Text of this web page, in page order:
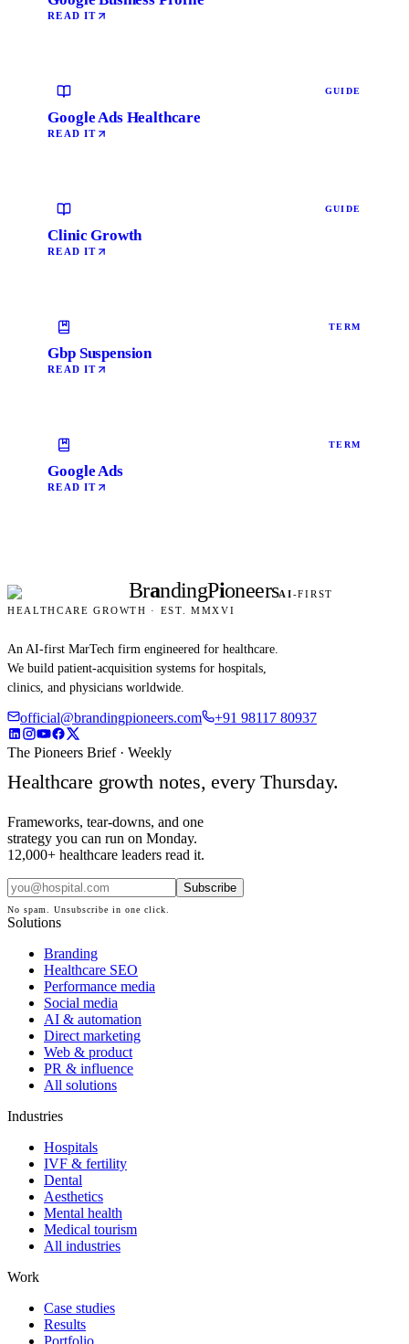
READ IT
GUIDE
Google Ads Healthcare
READ IT
GUIDE
Clinic Growth
READ IT
TERM
Gbp Suspension
READ IT
TERM
Google Ads
READ IT
BrandingPioneersAI-FIRST
HEALTHCARE GROWTH · EST. MMXVI
An AI-first MarTech firm engineered for healthcare.
We build patient-acquisition systems for hospitals,
clinics, and physicians worldwide.
official@brandingpioneers.com +91 98117 80937
The Pioneers Brief · Weekly
Healthcare growth notes, every Thursday.
Frameworks, tear-downs, and one
strategy you can run on Monday.
12,000+ healthcare leaders read it.
Subscribe
No spam. Unsubscribe in one click.
Solutions
Branding
Healthcare SEO
Performance media
Social media
AI & automation
Direct marketing
Web & product
PR & influence
All solutions
Industries
Hospitals
IVF & fertility
Dental
Aesthetics
Mental health
Medical tourism
All industries
Work
Case studies
Results
Portfolio